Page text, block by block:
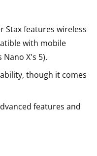
Stax features wireless
with mobile
X's 5).
though it comes
features and